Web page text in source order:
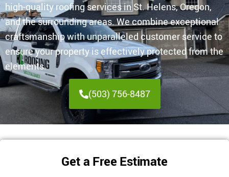
high-quality roofing services in St. Helens, Oregon,
and the surrounding areas. We combine exceptional
craftsmanship with unparalleled customer service to
ensure your property is effectively protected from the
elements.
(503) 756-8487
Get a Free Estimate